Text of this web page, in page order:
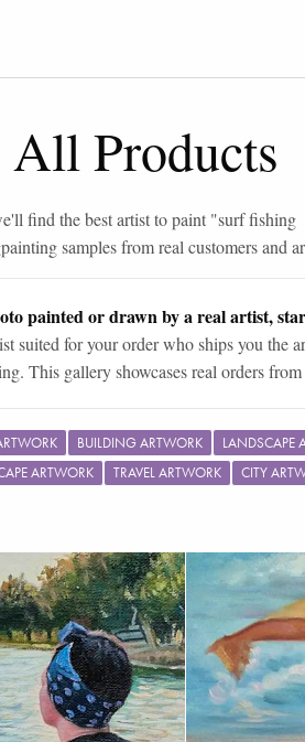
All Products
find the best artist to paint "surf fishing
painting samples from real customers and
painted or drawn by a real artist,
suited for your order who ships you the
This gallery showcases real orders from
BUILDING ARTWORK LANDSCAPE
ARTWORK TRAVEL ARTWORK CITY